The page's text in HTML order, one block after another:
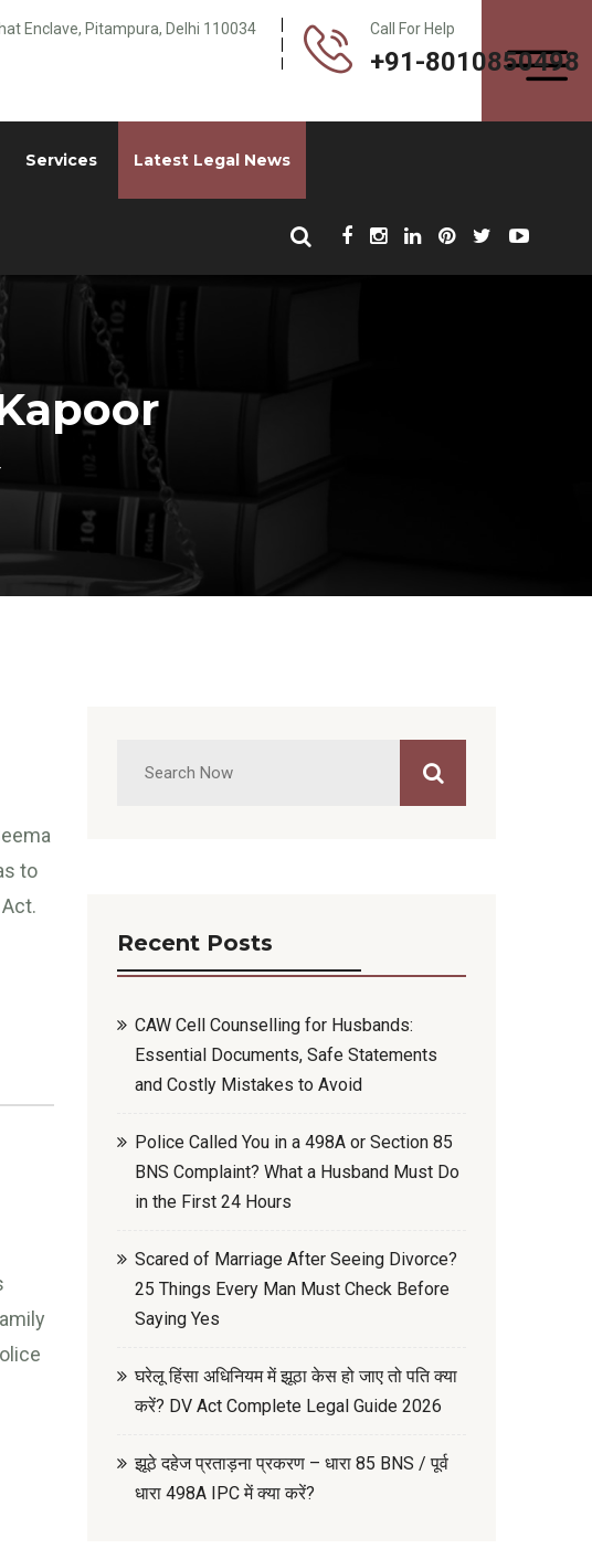
Enclave, Pitampura, Delhi 110034 Call For Help
+91-8010850498
Services Latest Legal News
to
Recent Posts
CAW Cell Counselling for Husbands:
Essential Documents, Safe Statements
and Costly Mistakes to Avoid
Police Called You in a 498A or Section 85
BNS Complaint? What a Husband Must Do
in the First 24 Hours
Scared of Marriage After Seeing Divorce?
25 Things Every Man Must Check Before
Saying Yes
घरेलू हिंसा अधिनियम में झूठा केस हो जाए तो पति क्या
करें? DV Act Complete Legal Guide 2026
झूठे दहेज प्रताड़ना प्रकरण – धारा 85 BNS / पूर्व
धारा 498A IPC में क्या करें?